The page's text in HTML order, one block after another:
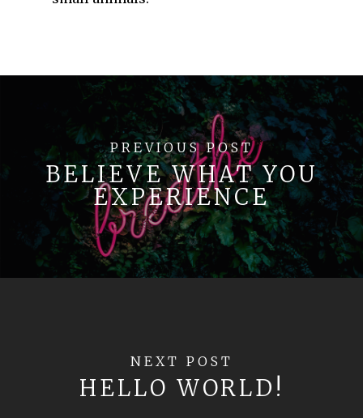
PREVIOUS POST
BELIEVE WHAT YOU
EXPERIENCE
NEXT POST
HELLO WORLD!